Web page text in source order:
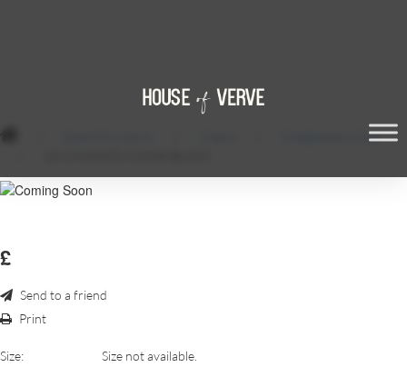
Cheltenham Chair
£
Send to a friend
Print
Size:
Size not available.